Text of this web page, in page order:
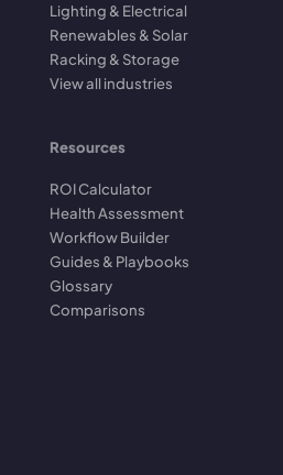
Lighting & Electrical
Renewables & Solar
Racking & Storage
View all industries
Resources
ROI Calculator
Health Assessment
Workflow Builder
Guides & Playbooks
Glossary
Comparisons